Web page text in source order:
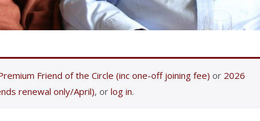
Friend of the Circle (inc one-off joining fee) or 2026
renewal only/April), or log in.